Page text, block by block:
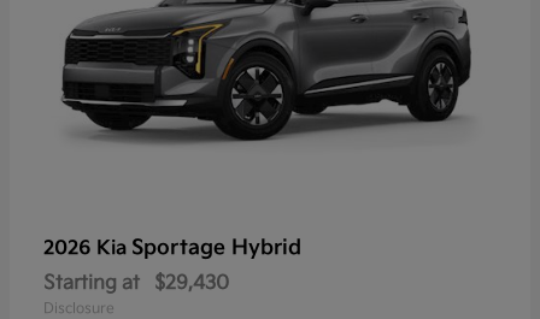
2026 Kia Sportage Hybrid
Starting at $29,430
Disclosure